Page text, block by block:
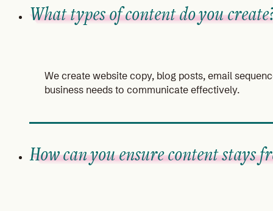
What types of content do you
We create website copy, blog posts, email
business needs to communicate effectively.
How can you ensure content stays